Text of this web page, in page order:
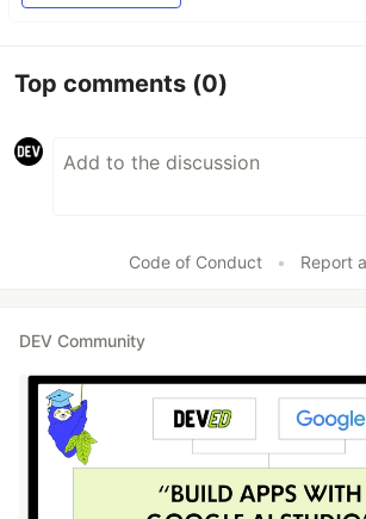
Top comments (0)
Code of Conduct • Report
DEV Community